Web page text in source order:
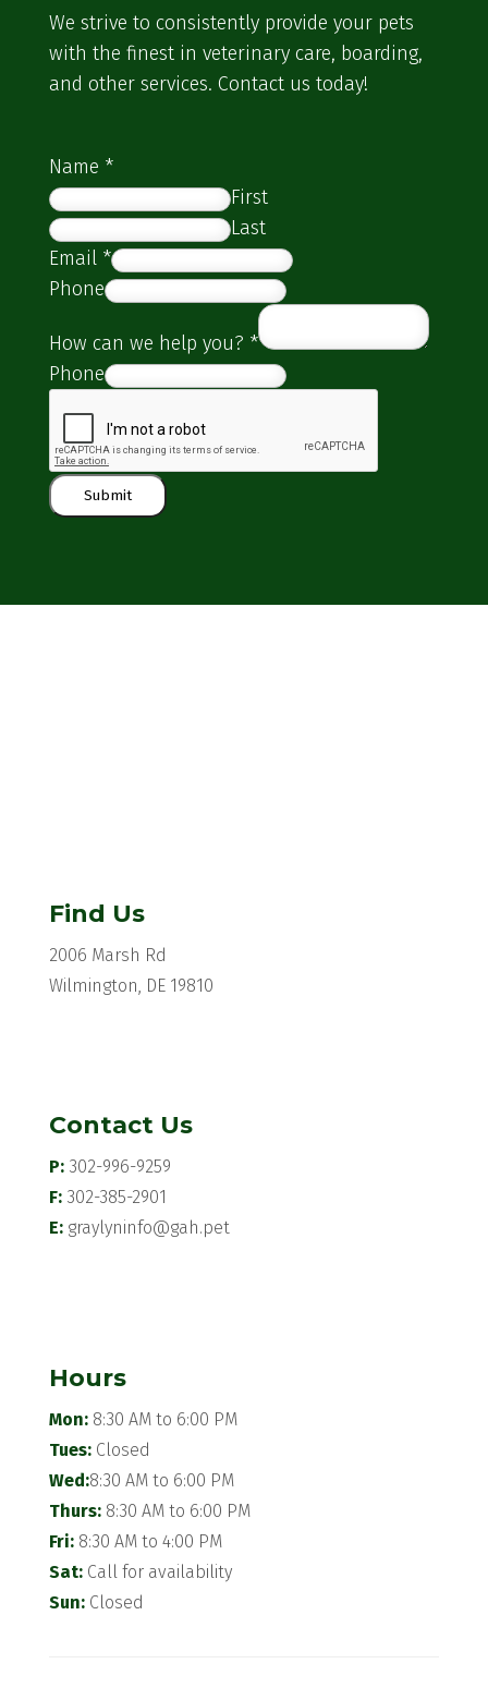
We strive to consistently provide your pets
with the finest in veterinary care, boarding,
and other services. Contact us today!
Name *
First
Last
Email *
Phone
How can we help you? *
Phone
Submit
Find Us
2006 Marsh Rd
Wilmington, DE 19810
Contact Us
P: 302-996-9259
F: 302-385-2901
E: graylyninfo@gah.pet
Hours
Mon: 8:30 AM to 6:00 PM
Tues:Closed
Wed:8:30 AM to 6:00 PM
Thurs:8:30 AM to 6:00 PM
Fri: 8:30 AM to 4:00 PM
Sat: Call for availability
Sun:Closed